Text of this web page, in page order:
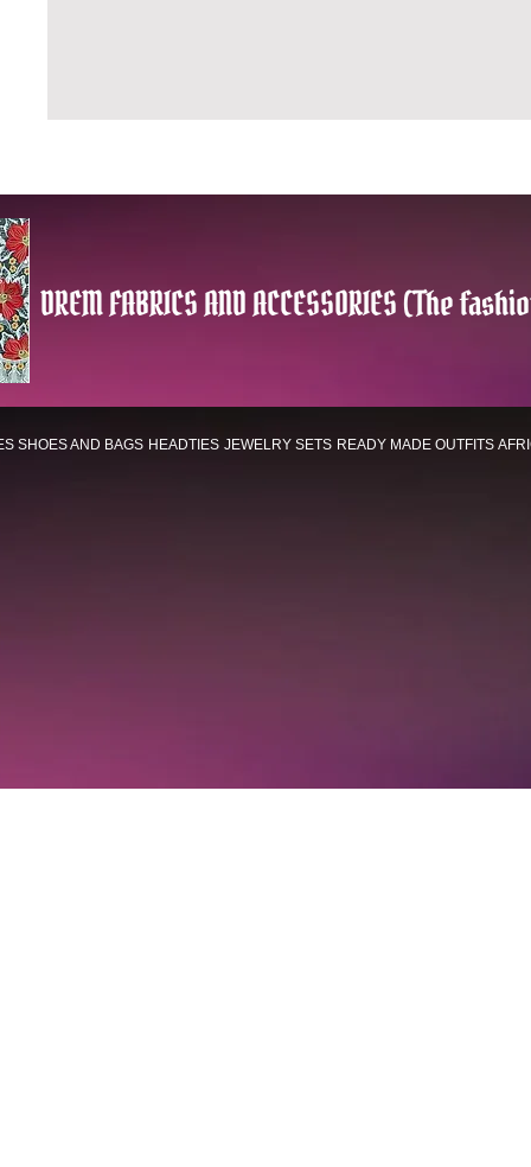
DREM FABRICS AND ACCESSORIES (The
SHOES AND BAGS HEADTIES JEWELRY SETS READY MADE OUTFITS